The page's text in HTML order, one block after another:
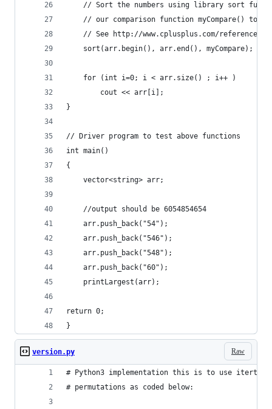
// Sort the numbers using library sort
// our comparison function myCompare() to
// See http://www.cplusplus.com/reference/
	sort(arr.begin(), arr.end(), myCompare);
	for (int i=0; i < arr.size() ; i++ )
		cout << arr[i];
}
// Driver program to test above functions
int main()
{
	vector<string> arr;
	//output should be 6054854654
	arr.push_back("54");
	arr.push_back("546");
	arr.push_back("548");
	arr.push_back("60");
	printLargest(arr);
return 0;
}
Raw
version.py
# Python3 implementation this is to use
# permutations as coded below: